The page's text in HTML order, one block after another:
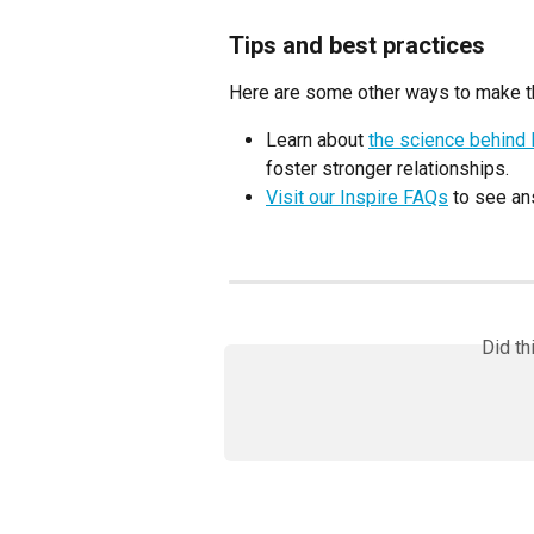
Tips and best practices
Here are some other ways to make
Learn about the science behind
foster stronger relationships.
Visit our Inspire FAQs to see
Did